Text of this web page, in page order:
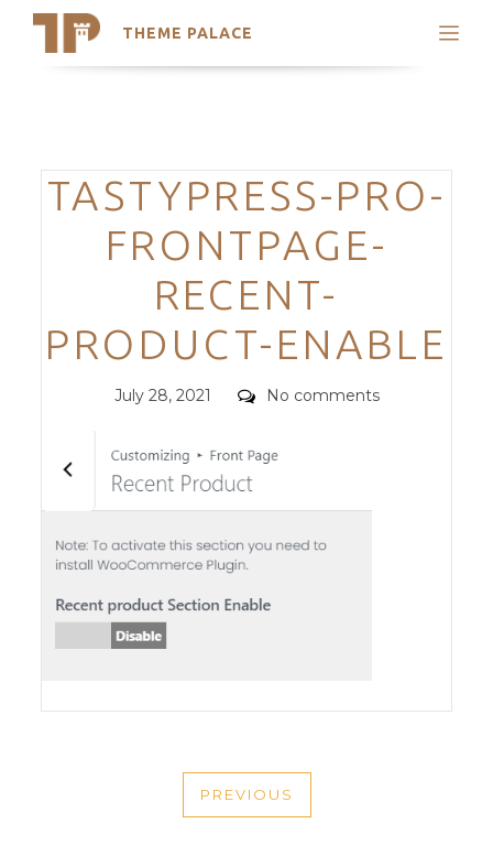
THEME PALACE
Search
Trending Themes
Categories
TASTYPRESS-PRO-
FRONTPAGE-
RECENT-
PRODUCT-ENABLE
Posted
July 28, 2021 Comments
No comments
NAVIGATION
PREVIOUS
PREVIOUS